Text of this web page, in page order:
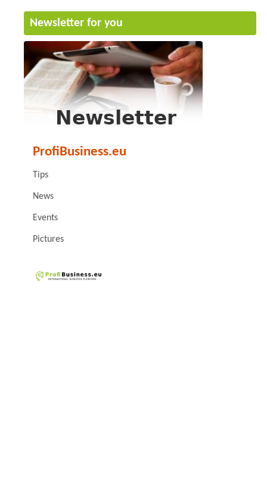
Newsletter for you
ProfiBusiness.eu
Tips
News
Events
Pictures